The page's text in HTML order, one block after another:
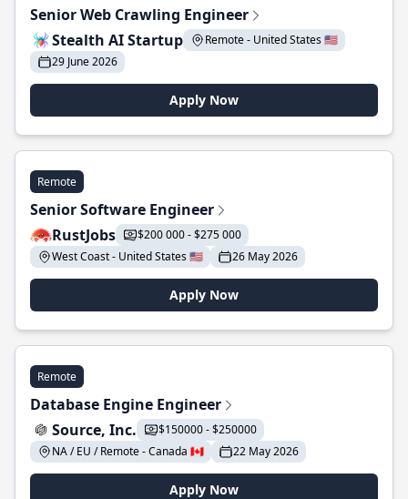
Senior Web Crawling Engineer
Stealth AI Startup
Remote - United States 🇺🇸
29 June 2026
Apply Now
Remote
Senior Software Engineer
RustJobs
$200 000 - $275 000
West Coast - United States 🇺🇸
26 May 2026
Apply Now
Remote
Database Engine Engineer
Source, Inc.
$150000 - $250000
NA / EU / Remote - Canada 🇨🇦
22 May 2026
Apply Now